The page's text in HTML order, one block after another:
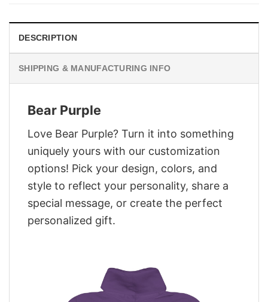
DESCRIPTION
SHIPPING & MANUFACTURING INFO
Bear Purple
Love Bear Purple? Turn it into something
uniquely yours with our customization
options! Pick your design, colors, and
style to reflect your personality, share a
special message, or create the perfect
personalized gift.